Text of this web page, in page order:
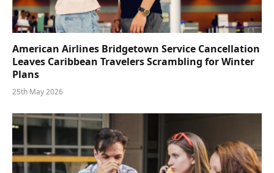
American Airlines Bridgetown Service Cancellation
Leaves Caribbean Travelers Scrambling for Winter
Plans
25th May 2026